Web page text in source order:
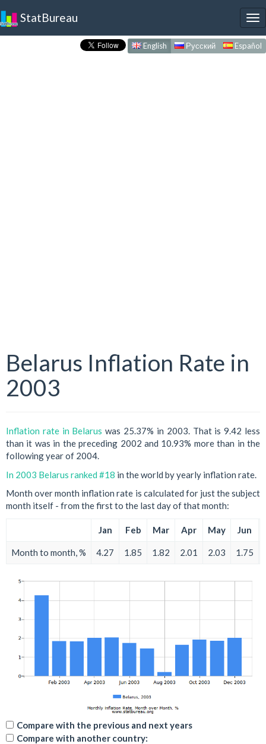
StatBureau
English Русский Español
Belarus Inflation Rate in
2003
Inflation rate in Belarus was 25.37% in 2003. That is 9.42 less
than it was in the preceding 2002 and 10.93% more than in the
following year of 2004.
In 2003 Belarus ranked #18 in the world by yearly inflation rate.
Month over month inflation rate is calculated for just the subject
month itself - from the first to the last day of that month:
Jan Feb Mar Apr May Jun
Month to month, % 4.27 1.85 1.82 2.01 2.03 1.75
Compare with the previous and next years
Compare with another country: